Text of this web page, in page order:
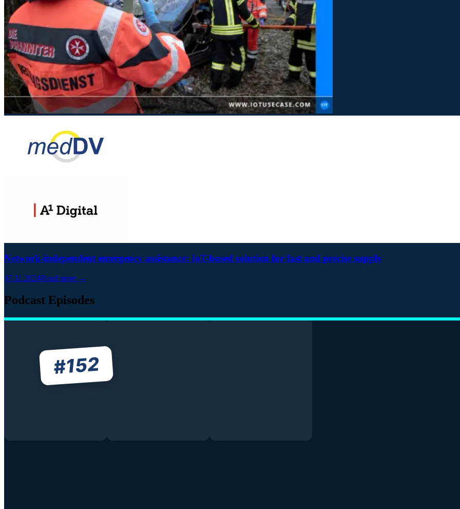
Network-independent emergency assistance: IoT-based solution for fast and precise supply
07.11.2024Read more →
Podcast Episodes
#152